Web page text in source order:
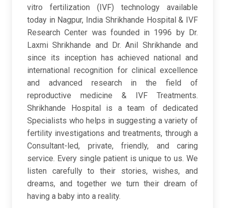
vitro fertilization (IVF) technology available
today in Nagpur, India Shrikhande Hospital & IVF
Research Center was founded in 1996 by Dr.
Laxmi Shrikhande and Dr. Anil Shrikhande and
since its inception has achieved national and
international recognition for clinical excellence
and advanced research in the field of
reproductive medicine & IVF Treatments.
Shrikhande Hospital is a team of dedicated
Specialists who helps in suggesting a variety of
fertility investigations and treatments, through a
Consultant-led, private, friendly, and caring
service. Every single patient is unique to us. We
listen carefully to their stories, wishes, and
dreams, and together we turn their dream of
having a baby into a reality.